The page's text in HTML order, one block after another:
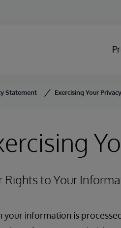
Statement Exercising Your
Rights to Your
your information is